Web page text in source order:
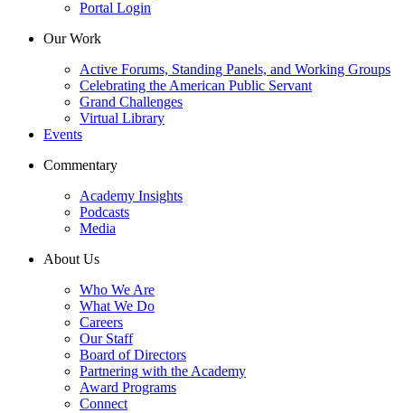
Portal Login
Our Work
Active Forums, Standing Panels, and Working Groups
Celebrating the American Public Servant
Grand Challenges
Virtual Library
Events
Commentary
Academy Insights
Podcasts
Media
About Us
Who We Are
What We Do
Careers
Our Staff
Board of Directors
Partnering with the Academy
Award Programs
Connect